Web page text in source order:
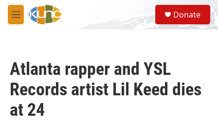
Skip to main content
M
e
S
e
a
Donate
Atlanta rapper and YSL
Records artist Lil Keed dies
at 24